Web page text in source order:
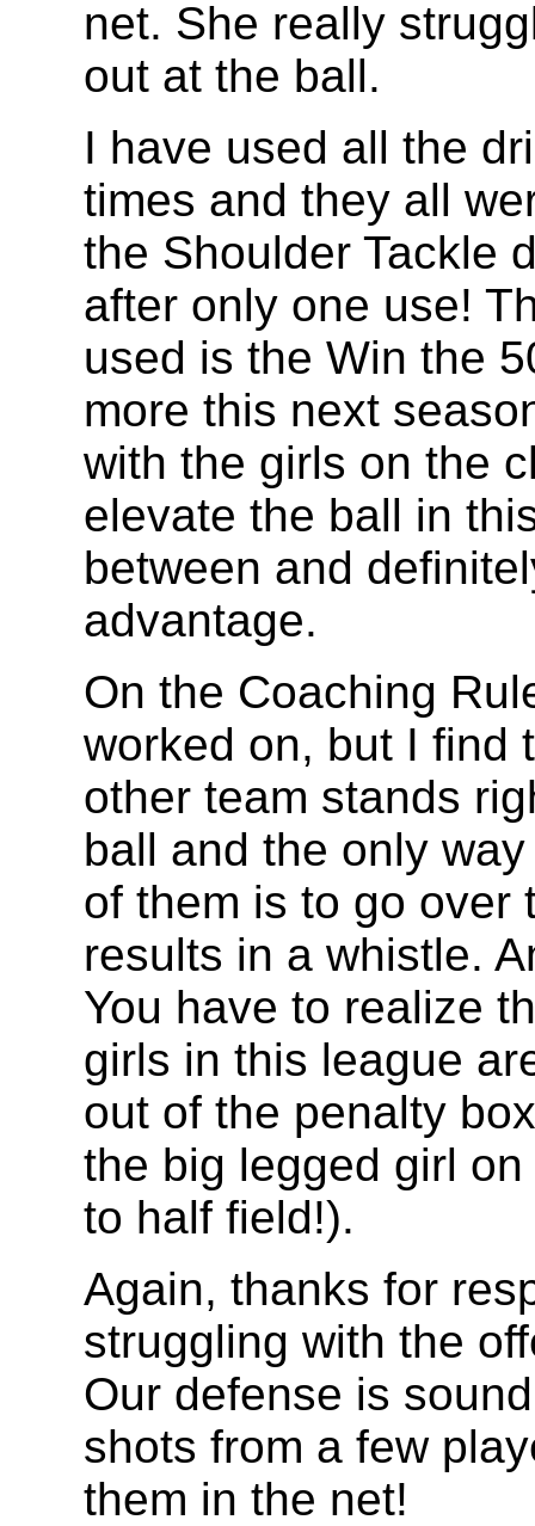
net. She really
out at the ball.
I have used all the
times and they all
the Shoulder Tackle
after only one use!
used is the Win the
more this next
with the girls on the
elevate the ball in
between and
advantage.
On the Coaching
worked on, but I find
other team stands
ball and the only
of them is to go over
results in a whistle.
You have to realize
girls in this league
out of the penalty
the big legged girl
to half field!).
Again, thanks for
struggling with the
Our defense is
shots from a few
them in the net!